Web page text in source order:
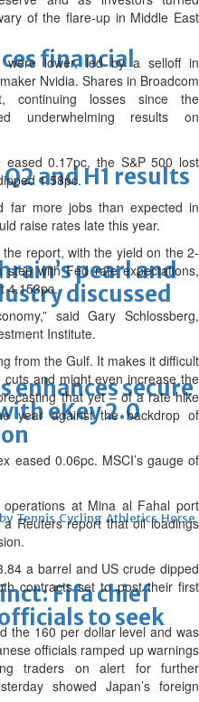
financial
and H1 results
pearl and
discussed
enhances secure
eKey 2.0
Tennis Cycling Athletics Horse
Fifa chief
to seek
of the flare-up in Middle East
were lower, led by a selloff in
Nvidia. Shares in Broadcom
losses since the
underwhelming results on
0.17pc, the S&P 500 lost
1.58pc.
far more jobs than expected in
raise rates late this year.
report, with the yield on the 2-
with Fed rate expectations,
4.153pc.
said Gary Schlossberg,
Institute.
from the Gulf. It makes it difficult
and might even increase the
that yet – of a rate hike
year against the backdrop of
eased 0.06pc. MSCI’s gauge of
at Mina al Fahal port
Reuters report that oil loadings
a barrel and US crude dipped
contracts set to post their first
the 160 per dollar level and was
officials ramped up warnings
traders on alert for further
showed Japan’s foreign